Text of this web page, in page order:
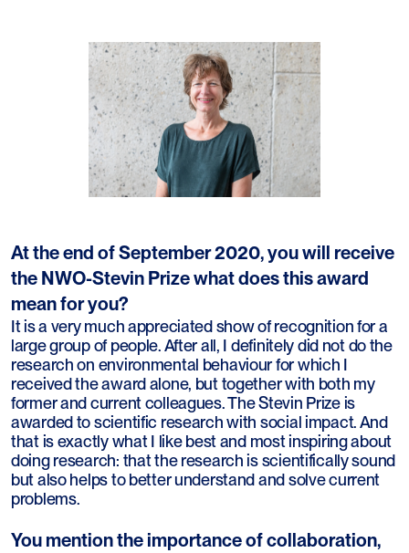
At the end of September 2020, you will receive
the NWO-Stevin Prize what does this award
mean for you?
It is a very much appreciated show of recognition for a
large group of people. After all, I definitely did not do the
research on environmental behaviour for which I
received the award alone, but together with both my
former and current colleagues. The Stevin Prize is
awarded to scientific research with social impact. And
that is exactly what I like best and most inspiring about
doing research: that the research is scientifically sound
but also helps to better understand and solve current
problems.
You mention the importance of collaboration,